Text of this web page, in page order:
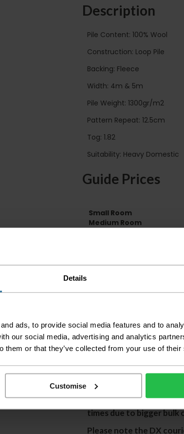
Details
ads, to provide social media features and to
our social media, advertising and analytics
them or that they’ve collected from your use of
Customise
Description
Pile Content: 100% Wool
Construction: Loop Pile
Backing: Fleece
Width: 4m & 5m
Pile Weight: 1300gr/m2
Pattern Repeat: 12.5cm
Tog: 1.82
Suitability: Heavy Domestic
Guide Prices
Small Room
Medium Room
Please check the
before accepting
any of your item's
order as damaged
away.
Please be aware
accept no
We aim to deliver
please note that this
certain parts of
This also applies to the
times due to bigger bulk
Please note the DX